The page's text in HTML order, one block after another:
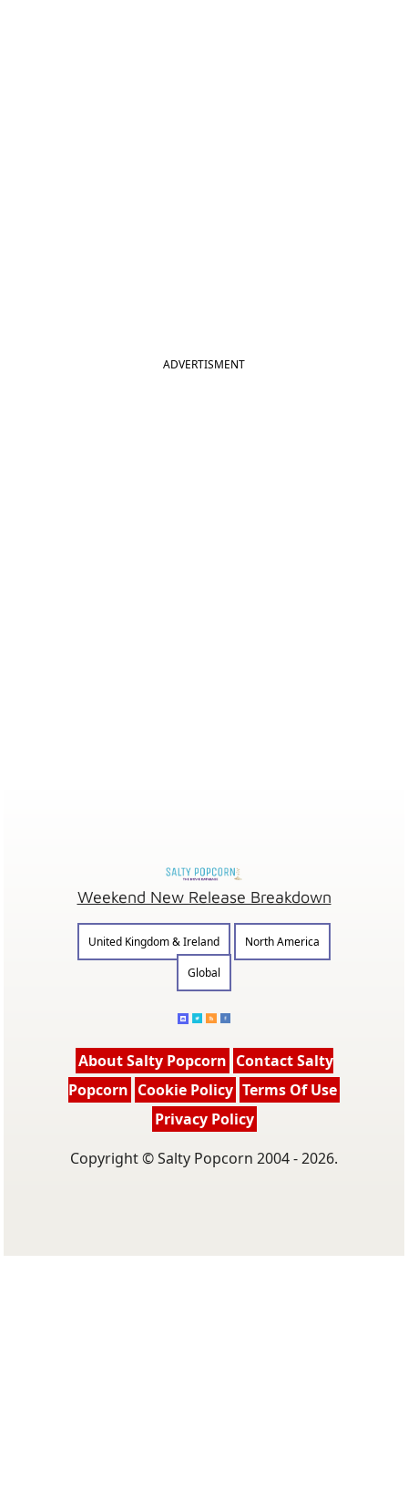
ADVERTISMENT
Weekend New Release Breakdown
United Kingdom & Ireland
North America
Global
About Salty Popcorn Contact Salty
Popcorn Cookie Policy Terms Of Use
Privacy Policy
Copyright © Salty Popcorn 2004 - 2026.